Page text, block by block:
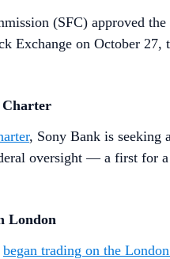
(SFC) approved
Exchange on October
Charter
, Sony Bank is seeking
oversight — a first for
London
began trading on the